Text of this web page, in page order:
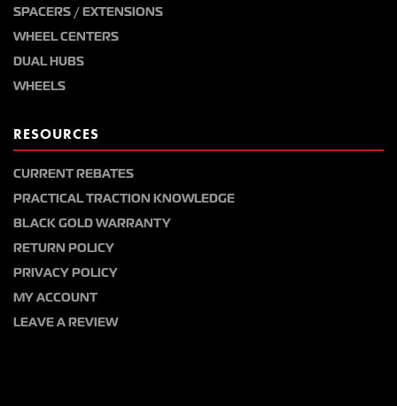
SPACERS / EXTENSIONS
WHEEL CENTERS
DUAL HUBS
WHEELS
RESOURCES
CURRENT REBATES
PRACTICAL TRACTION KNOWLEDGE
BLACK GOLD WARRANTY
RETURN POLICY
PRIVACY POLICY
MY ACCOUNT
LEAVE A REVIEW